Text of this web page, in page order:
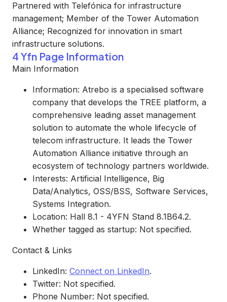
Partnered with Telefónica for infrastructure
management; Member of the Tower Automation
Alliance; Recognized for innovation in smart
infrastructure solutions.
4 Yfn Page Information
Main Information
Information: Atrebo is a specialised software
company that develops the TREE platform, a
comprehensive leading asset management
solution to automate the whole lifecycle of
telecom infrastructure. It leads the Tower
Automation Alliance initiative through an
ecosystem of technology partners worldwide.
Interests: Artificial Intelligence, Big
Data/Analytics, OSS/BSS, Software Services,
Systems Integration.
Location: Hall 8.1 - 4YFN Stand 8.1B64.2.
Whether tagged as startup: Not specified.
Contact & Links
LinkedIn: Connect on LinkedIn.
Twitter: Not specified.
Phone Number: Not specified.